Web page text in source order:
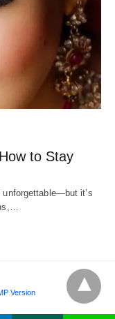
to Stay
unforgettable—but it’s
Version